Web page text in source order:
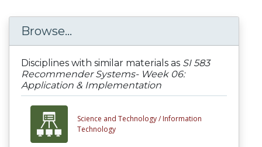
Browse...
Disciplines with similar materials as SI 583
Recommender Systems- Week 06:
Application & Implementation
Science and Technology / Information
Technology